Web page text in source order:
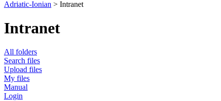
Adriatic-Ionian > Intranet
Intranet
All folders
Search files
Upload files
My files
Manual
Login